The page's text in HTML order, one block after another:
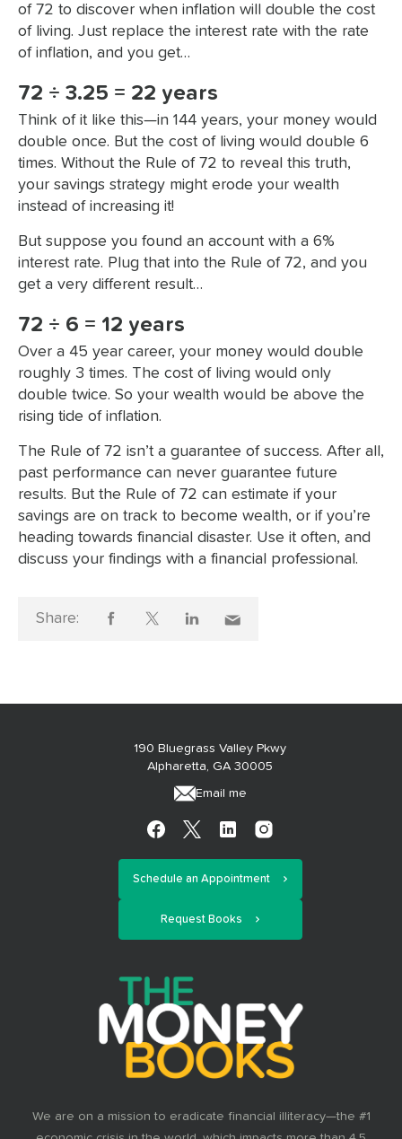
of 72 to discover when inflation will double the cost
of living. Just replace the interest rate with the rate
of inflation, and you get…
72 ÷ 3.25 = 22 years
Think of it like this—in 144 years, your money would
double once. But the cost of living would double 6
times. Without the Rule of 72 to reveal this truth,
your savings strategy might erode your wealth
instead of increasing it!
But suppose you found an account with a 6%
interest rate. Plug that into the Rule of 72, and you
get a very different result…
72 ÷ 6 = 12 years
Over a 45 year career, your money would double
roughly 3 times. The cost of living would only
double twice. So your wealth would be above the
rising tide of inflation.
The Rule of 72 isn’t a guarantee of success. After all,
past performance can never guarantee future
results. But the Rule of 72 can estimate if your
savings are on track to become wealth, or if you’re
heading towards financial disaster. Use it often, and
discuss your findings with a financial professional.
Share:
We are on a mission to eradicate financial illiteracy—the #1
190 Bluegrass Valley Pkwy
Alpharetta, GA 30005
Email me
Schedule an Appointment
Request Books